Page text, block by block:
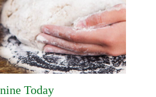
Today